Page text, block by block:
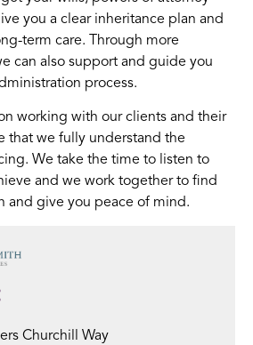
you a clear inheritance plan and
term care. Through more
can also support and guide you
process.
working with our clients and their
that we fully understand the
We take the time to listen to
and we work together to find
and give you peace of mind.
Churchill Way